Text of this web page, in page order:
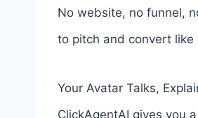
No website, no funnel,
to pitch and convert
Your Avatar Talks,
ClickAgentAI gives you